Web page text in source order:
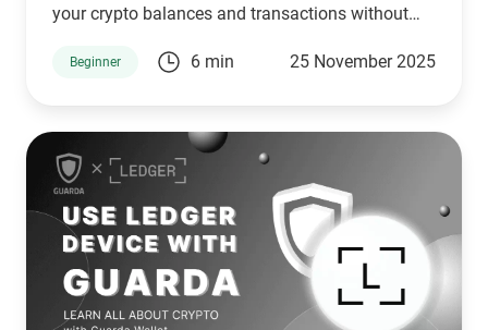
your crypto balances and transactions without
can monitor activity on any wallet address safely,
Beginner 6 min 25 November 2025